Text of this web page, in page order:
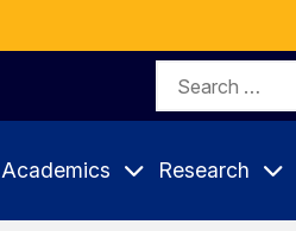
Search
Academics Research